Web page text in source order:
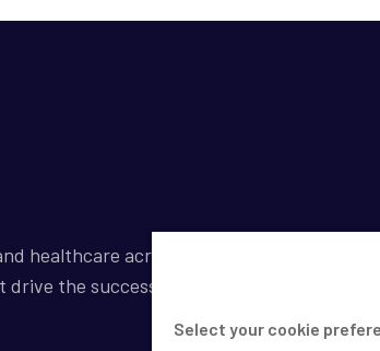
healthcare across a broad spectrum of
the success of our clients.
Select your cookie